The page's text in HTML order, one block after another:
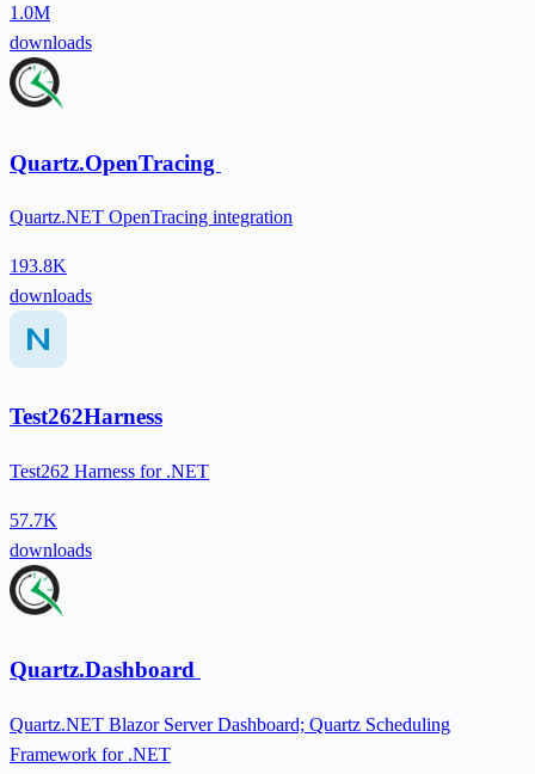
1.0M
downloads
Quartz.OpenTracing
Quartz.NET OpenTracing integration
193.8K
downloads
Test262Harness
Test262 Harness for .NET
57.7K
downloads
Quartz.Dashboard
Quartz.NET Blazor Server Dashboard; Quartz Scheduling
Framework for .NET